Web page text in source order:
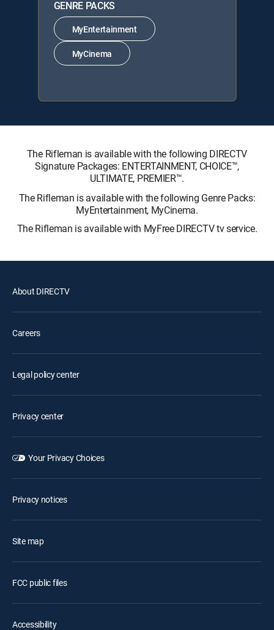
GENRE PACKS
MyEntertainment
MyCinema
The Rifleman is available with the following DIRECTV
Signature Packages: ENTERTAINMENT, CHOICE™,
ULTIMATE, PREMIER™.
The Rifleman is available with the following Genre Packs:
MyEntertainment, MyCinema.
The Rifleman is available with MyFree DIRECTV tv service.
About DIRECTV
Careers
Legal policy center
Privacy center
Your Privacy Choices
Privacy notices
Site map
FCC public files
Accessibility